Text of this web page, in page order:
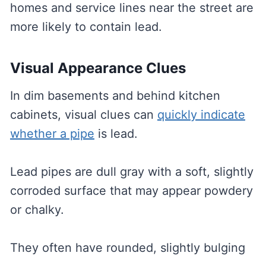
homes and service lines near the street are
more likely to contain lead.
Visual Appearance Clues
In dim basements and behind kitchen
cabinets, visual clues can quickly indicate
whether a pipe is lead.
Lead pipes are dull gray with a soft, slightly
corroded surface that may appear powdery
or chalky.
They often have rounded, slightly bulging